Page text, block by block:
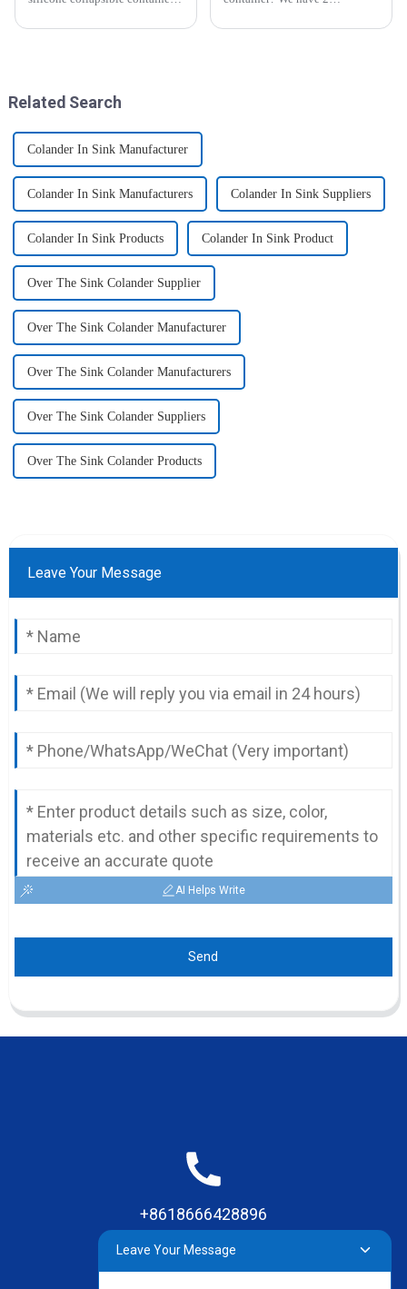
4 compartments available. All
Related Search
Colander In Sink Manufacturer
Colander In Sink Manufacturers Colander In Sink Suppliers
Colander In Sink Products Colander In Sink Product
Over The Sink Colander Supplier
Over The Sink Colander Manufacturer
Over The Sink Colander Manufacturers
Over The Sink Colander Suppliers
Over The Sink Colander Products
Leave Your Message
AI Helps Write
Send
+8618666428896
Leave Your Message